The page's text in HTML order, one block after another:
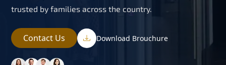
trusted by families across the country.
Contact Us Download Brouchure